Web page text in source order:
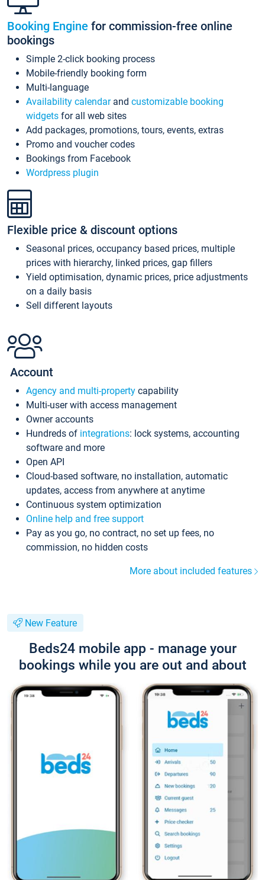
Booking Engine for commission-free online
bookings
Simple 2-click booking process
Mobile-friendly booking form
Multi-language
Availability calendarand customizable booking
widgets for all web sites
Add packages, promotions, tours, events, extras
Promo and voucher codes
Bookings from Facebook
Wordpress plugin
Flexible price & discount options
Seasonal prices, occupancy based prices, multiple
prices with hierarchy, linked prices, gap fillers
Yield optimisation, dynamic prices, price adjustments
on a daily basis
Sell different layouts
Account
Agency and multi-property capability
Multi-user with access management
Owner accounts
Hundreds of integrations: lock systems, accounting
software and more
Open API
Cloud-based software, no installation, automatic
updates, access from anywhere at anytime
Continuous system optimization
Online help and free support
Pay as you go, no contract, no set up fees, no
commission, no hidden costs
More about included features
New Feature
Beds24 mobile app - manage your
bookings while you are out and about